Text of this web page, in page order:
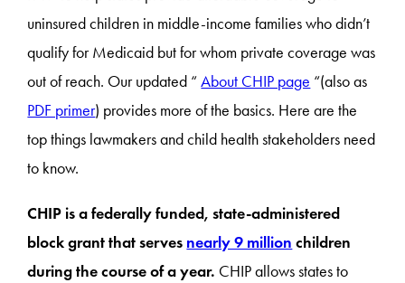
uninsured children in middle-income families who didn’t
qualify for Medicaid but for whom private coverage was
out of reach. Our updated “About CHIP page “(also as
PDF primer) provides more of the basics. Here are the
top things lawmakers and child health stakeholders need
to know.
CHIP is a federally funded, state-administered
block grant that serves nearly 9 million children
during the course of a year. CHIP allows states to